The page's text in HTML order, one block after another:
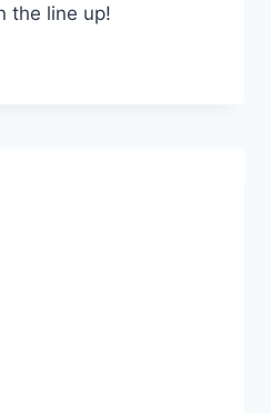
the line up!